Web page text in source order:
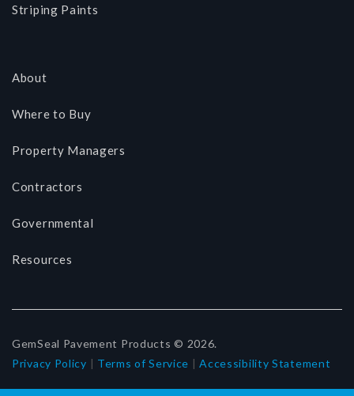
Striping Paints
About
Where to Buy
Property Managers
Contractors
Governmental
Resources
GemSeal Pavement Products © 2026.
Privacy Policy | Terms of Service |Accessibility Statement